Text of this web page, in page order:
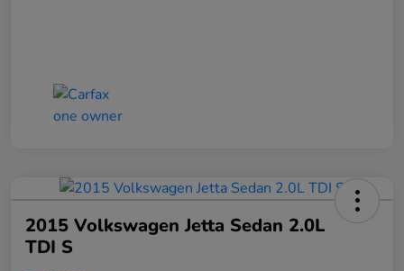
2015 Volkswagen Jetta Sedan 2.0L
TDI S